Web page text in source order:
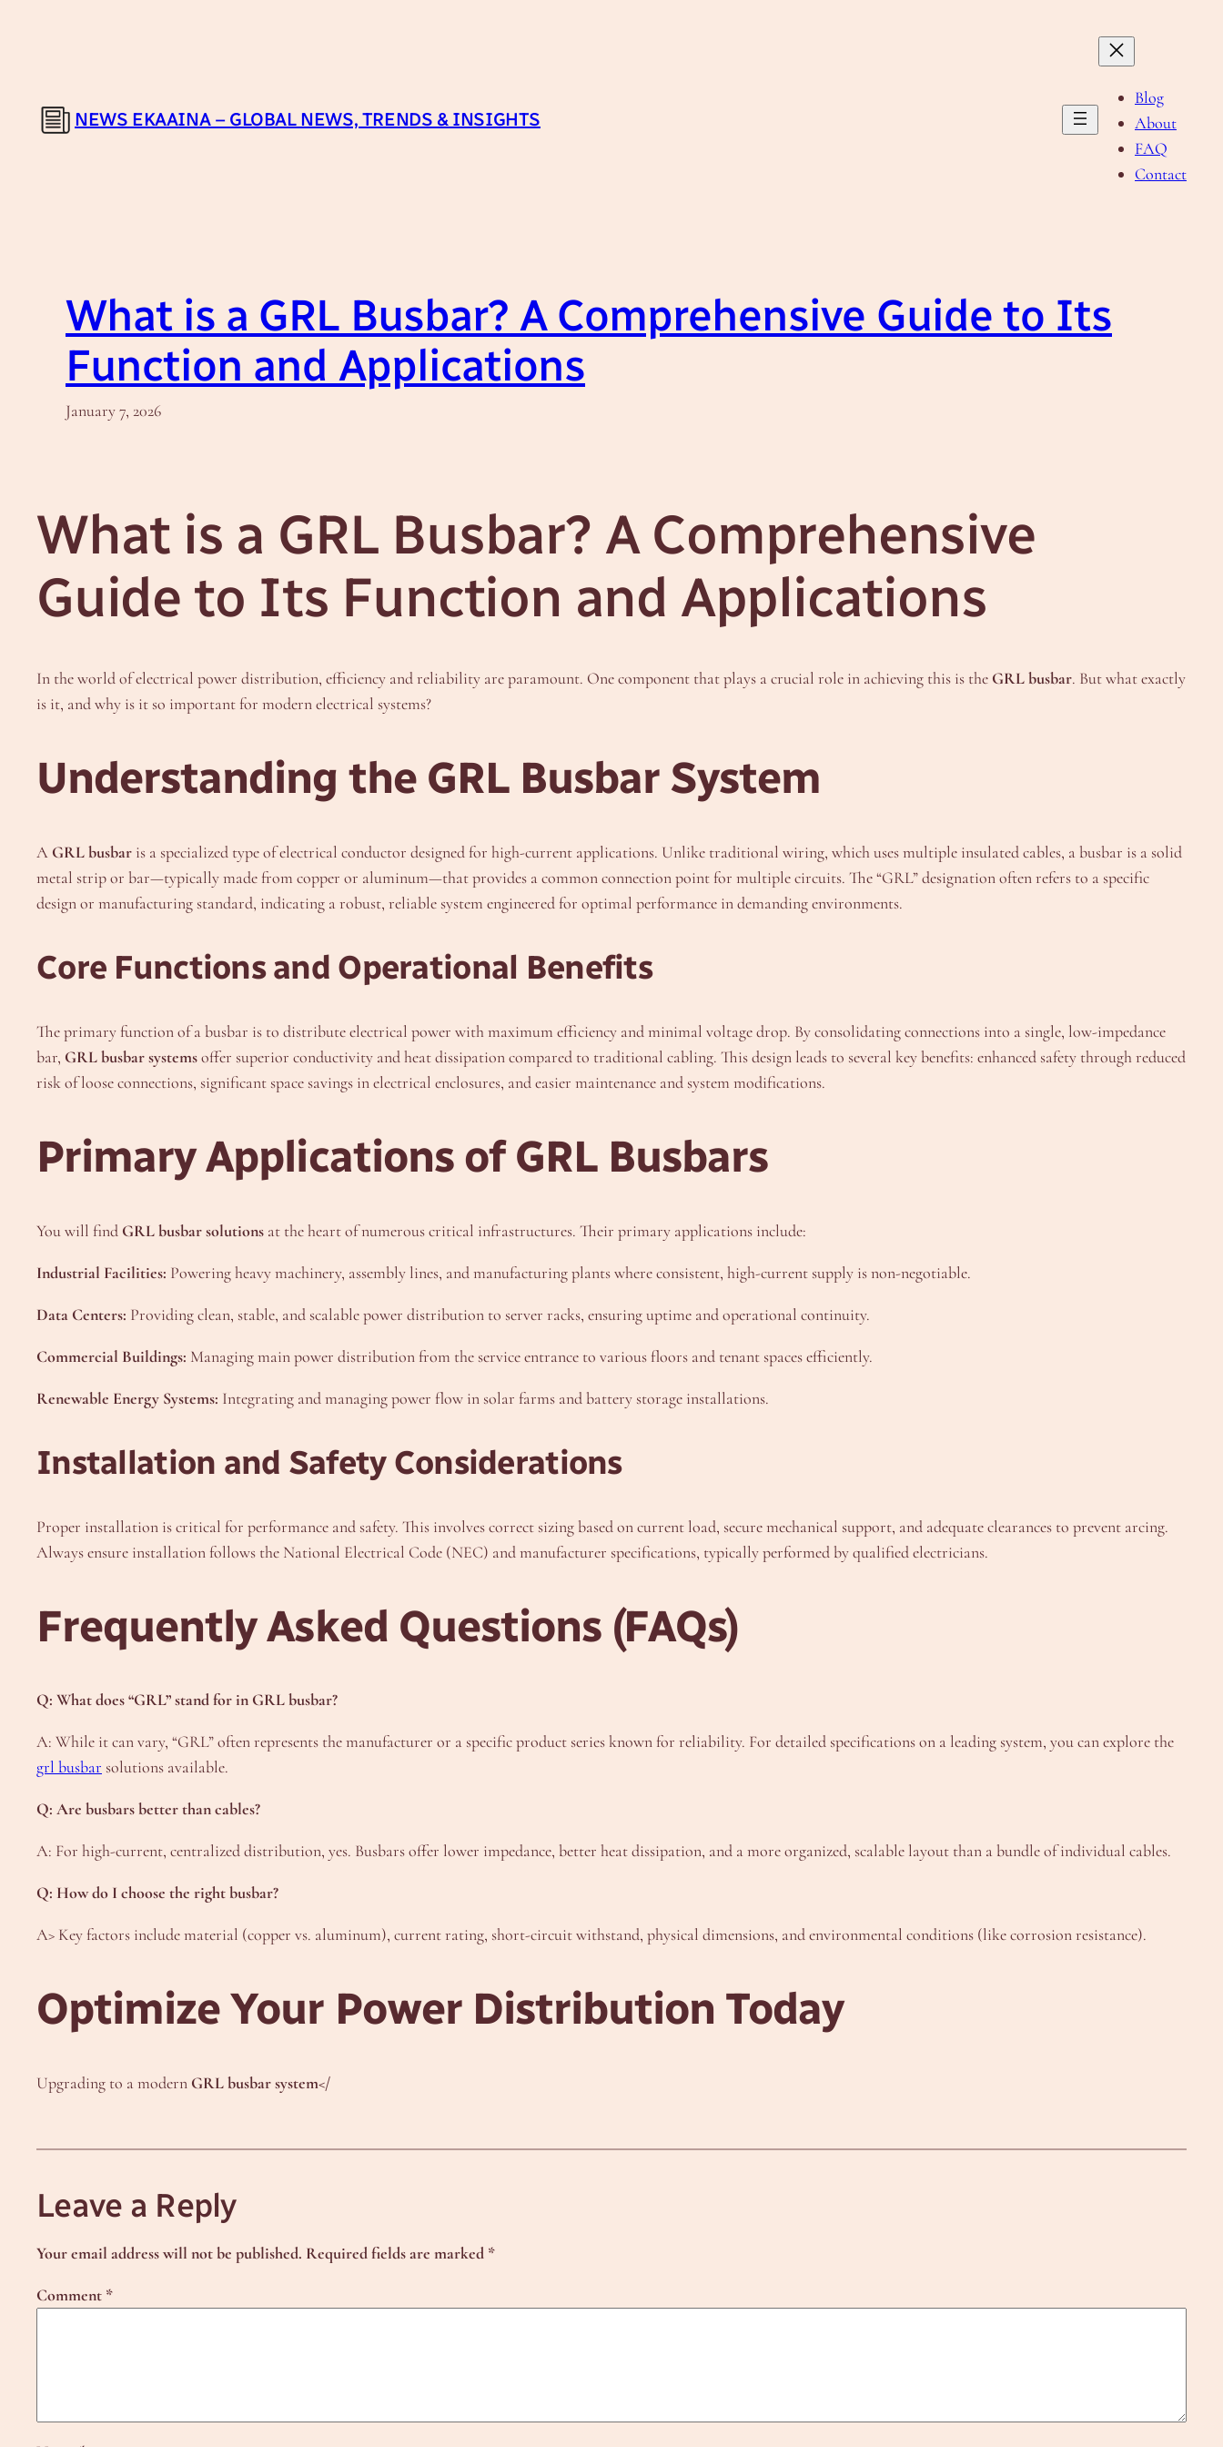
NEWS EKAAINA – GLOBAL NEWS, TRENDS & INSIGHTS
Blog
About
FAQ
Contact
What is a GRL Busbar? A Comprehensive Guide to Its
Function and Applications
January 7, 2026
What is a GRL Busbar? A Comprehensive
Guide to Its Function and Applications
In the world of electrical power distribution, efficiency and reliability are paramount. One component that plays a crucial role in achieving this is the GRL busbar. But what exactly
is it, and why is it so important for modern electrical systems?
Understanding the GRL Busbar System
A GRL busbar is a specialized type of electrical conductor designed for high-current applications. Unlike traditional wiring, which uses multiple insulated cables, a busbar is a solid
metal strip or bar—typically made from copper or aluminum—that provides a common connection point for multiple circuits. The “GRL” designation often refers to a specific
design or manufacturing standard, indicating a robust, reliable system engineered for optimal performance in demanding environments.
Core Functions and Operational Benefits
The primary function of a busbar is to distribute electrical power with maximum efficiency and minimal voltage drop. By consolidating connections into a single, low-impedance
bar, GRL busbar systemsoffer superior conductivity and heat dissipation compared to traditional cabling. This design leads to several key benefits: enhanced safety through reduced
risk of loose connections, significant space savings in electrical enclosures, and easier maintenance and system modifications.
Primary Applications of GRL Busbars
You will find GRL busbar solutions at the heart of numerous critical infrastructures. Their primary applications include:
Industrial Facilities: Powering heavy machinery, assembly lines, and manufacturing plants where consistent, high-current supply is non-negotiable.
Data Centers: Providing clean, stable, and scalable power distribution to server racks, ensuring uptime and operational continuity.
Commercial Buildings: Managing main power distribution from the service entrance to various floors and tenant spaces efficiently.
Renewable Energy Systems: Integrating and managing power flow in solar farms and battery storage installations.
Installation and Safety Considerations
Proper installation is critical for performance and safety. This involves correct sizing based on current load, secure mechanical support, and adequate clearances to prevent arcing.
Always ensure installation follows the National Electrical Code (NEC) and manufacturer specifications, typically performed by qualified electricians.
Frequently Asked Questions (FAQs)
Q: What does “GRL” stand for in GRL busbar?
A: While it can vary, “GRL” often represents the manufacturer or a specific product series known for reliability. For detailed specifications on a leading system, you can explore the
grl busbar solutions available.
Q: Are busbars better than cables?
A: For high-current, centralized distribution, yes. Busbars offer lower impedance, better heat dissipation, and a more organized, scalable layout than a bundle of individual cables.
Q: How do I choose the right busbar?
A> Key factors include material (copper vs. aluminum), current rating, short-circuit withstand, physical dimensions, and environmental conditions (like corrosion resistance).
Optimize Your Power Distribution Today
Upgrading to a modern GRL busbar system</
Leave a Reply
Your email address will not be published. Required fields are marked *
Comment *